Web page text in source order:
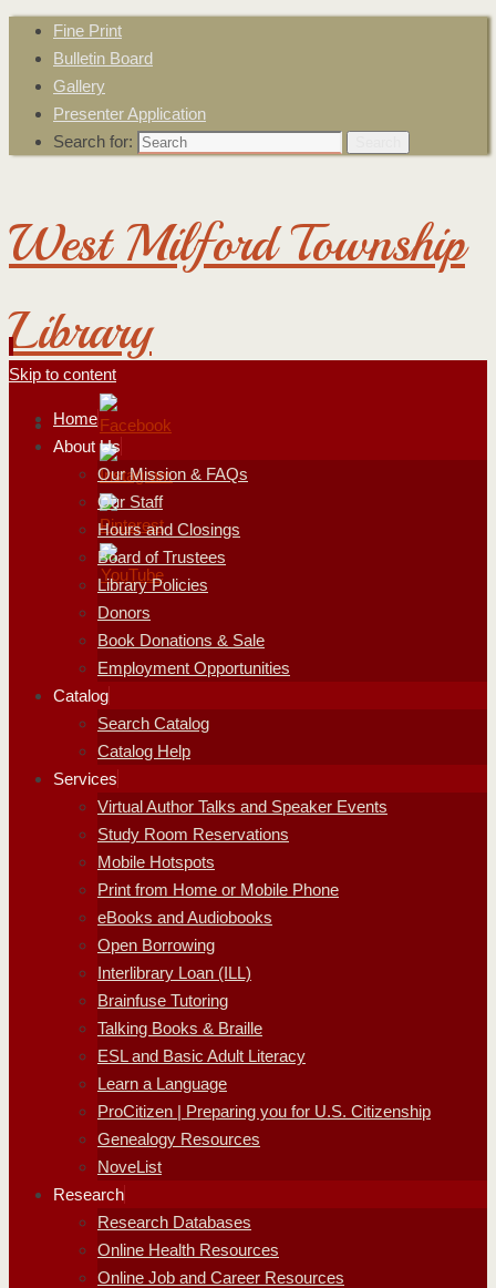
Fine Print
Bulletin Board
Gallery
Presenter Application
Search for:
West Milford Township
Library
Skip to content
Home
About Us
Our Mission & FAQs
Our Staff
Hours and Closings
Board of Trustees
Library Policies
Donors
Book Donations & Sale
Employment Opportunities
Catalog
Search Catalog
Catalog Help
Services
Virtual Author Talks and Speaker Events
Study Room Reservations
Mobile Hotspots
Print from Home or Mobile Phone
eBooks and Audiobooks
Open Borrowing
Interlibrary Loan (ILL)
Brainfuse Tutoring
Talking Books & Braille
ESL and Basic Adult Literacy
Learn a Language
ProCitizen | Preparing you for U.S. Citizenship
Genealogy Resources
NoveList
Research
Research Databases
Online Health Resources
Online Job and Career Resources